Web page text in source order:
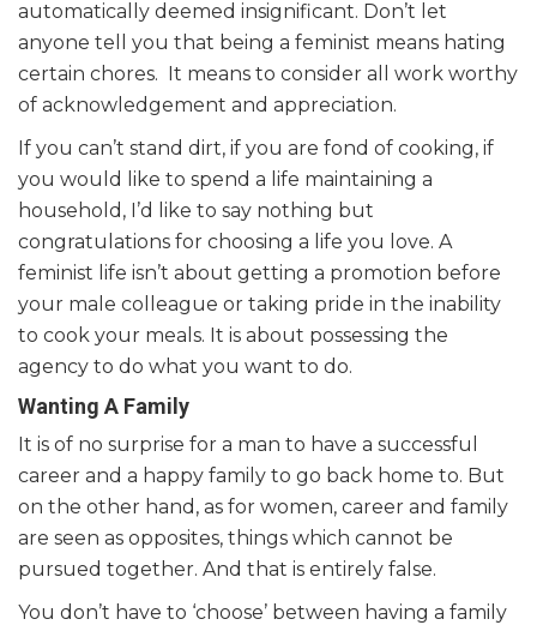
automatically deemed insignificant. Don’t let
anyone tell you that being a feminist means hating
certain chores. It means to consider all work worthy
of acknowledgement and appreciation.
If you can’t stand dirt, if you are fond of cooking, if
you would like to spend a life maintaining a
household, I’d like to say nothing but
congratulations for choosing a life you love. A
feminist life isn’t about getting a promotion before
your male colleague or taking pride in the inability
to cook your meals. It is about possessing the
agency to do what you want to do.
Wanting A Family
It is of no surprise for a man to have a successful
career and a happy family to go back home to. But
on the other hand, as for women, career and family
are seen as opposites, things which cannot be
pursued together. And that is entirely false.
You don’t have to ‘choose’ between having a family